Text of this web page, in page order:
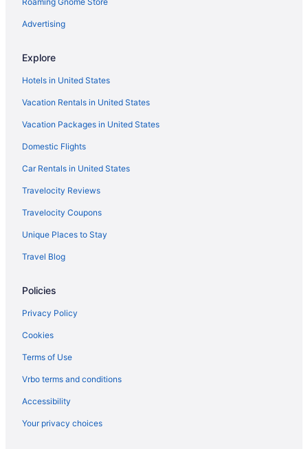
Cabins in Denham Springs
Cottages in Denham Springs
Guesthouses in Denham Springs
Casino in Denham Springs
Bar in Denham Springs
Luxury in Denham Springs
OYO Rooms in Denham Springs
Pet Friendly in Denham Springs
Waterpark in Denham Springs
Wedding in Denham Springs
Hotels in Denham Springs
Beach in Louisiana
Budget in Louisiana
Family Friendly in Louisiana
Lazy River in Louisiana
Hot Tub in Louisiana
Advertising
Explore
Hotels in United States
Vacation Rentals in United States
Vacation Packages in United States
Domestic Flights
Car Rentals in United States
Travelocity Reviews
Travelocity Coupons
Unique Places to Stay
Travel Blog
Policies
Privacy Policy
Cookies
Terms of Use
Vrbo terms and conditions
Accessibility
Your privacy choices